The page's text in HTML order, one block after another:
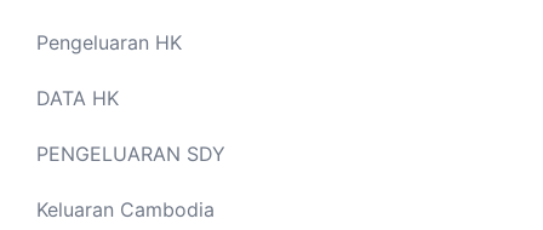
Pengeluaran HK
DATA HK
PENGELUARAN SDY
Keluaran Cambodia